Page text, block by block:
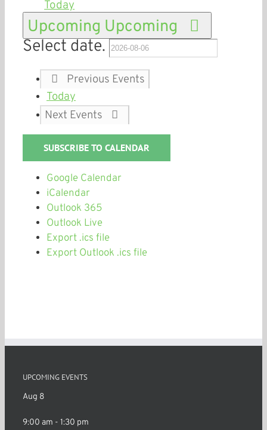
Today
Upcoming Upcoming
Select date.
Previous Events
Today
Next Events
SUBSCRIBE TO CALENDAR
Google Calendar
iCalendar
Outlook 365
Outlook Live
Export .ics file
Export Outlook .ics file
UPCOMING EVENTS
Aug 8
9:00 am - 1:30 pm